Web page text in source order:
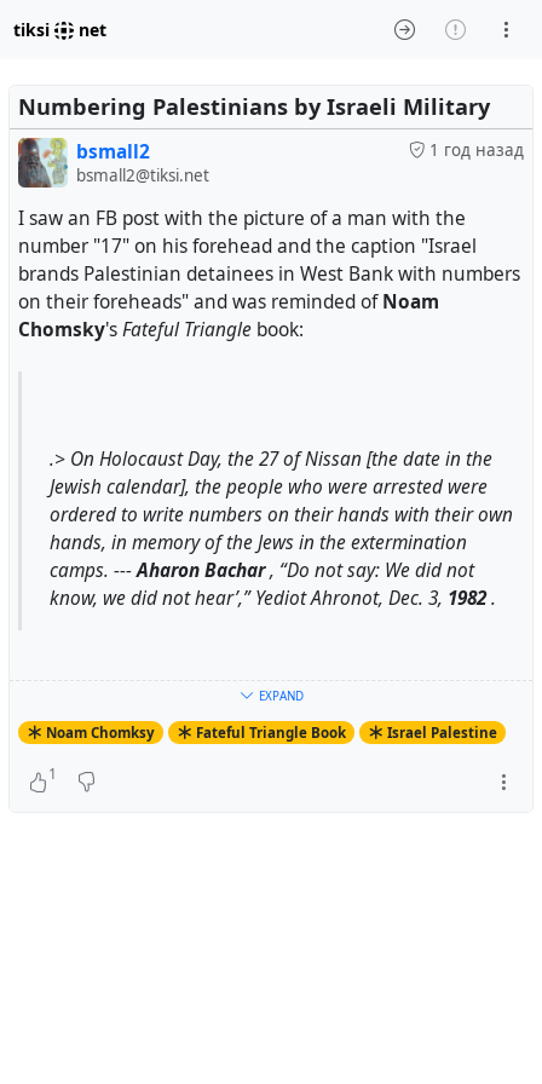
tiksi net
Numbering Palestinians by Israeli Military
1 год назад
bsmall2
bsmall2@tiksi.net
I saw an FB post with the picture of a man with the
number "17" on his forehead and the caption "Israel
brands Palestinian detainees in West Bank with numbers
on their foreheads" and was reminded ofNoam
Chomsky'sFateful Triangle book:
.> On Holocaust Day, the 27 of Nissan [the date in the
Jewish calendar], the people who were arrested were
ordered to write numbers on their hands with their own
hands, in memory of the Jews in the extermination
camps. ---Aharon Bachar, “Do not say: We did not
know, we did not hear’,”Yediot Ahronot, Dec. 3, 1982.
EXPAND
Noam Chomksy Fateful Triangle Book Israel Palestine
1